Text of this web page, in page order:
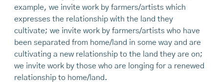
example, we invite work by farmers/artists which
expresses the relationship with the land they
cultivate; we invite work by farmers/artists who have
been separated from home/land in some way and are
cultivating a new relationship to the land they are on;
we invite work by those who are longing for a renewed
relationship to home/land.